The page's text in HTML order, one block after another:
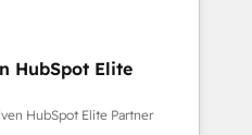
AI to design connected
scalable revenue
RevOps, CRM and data
and strategic marketing,
HubSpot Elite
HubSpot Elite Partner